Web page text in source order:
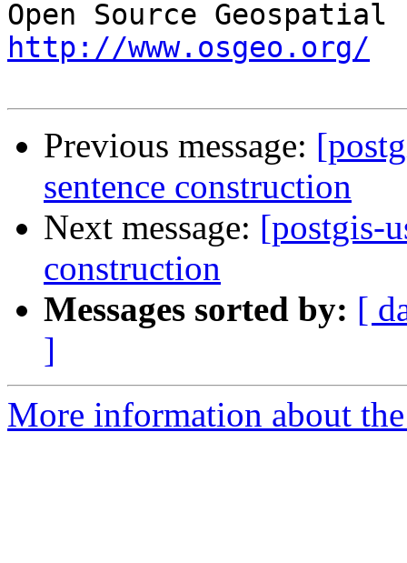
http://www.osgeo.org/
Previous message:
sentence construction
Next message: [postgis-
construction
Messages sorted by: [
]
More information about